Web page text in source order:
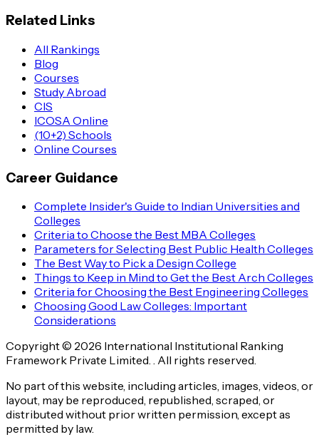
Related Links
All Rankings
Blog
Courses
Study Abroad
CIS
ICOSA Online
(10+2) Schools
Online Courses
Career Guidance
Complete Insider's Guide to Indian Universities and
Colleges
Criteria to Choose the Best MBA Colleges
Parameters for Selecting Best Public Health Colleges
The Best Way to Pick a Design College
Things to Keep in Mind to Get the Best Arch Colleges
Criteria for Choosing the Best Engineering Colleges
Choosing Good Law Colleges: Important
Considerations
Copyright © 2026 International Institutional Ranking
Framework Private Limited. . All rights reserved.
No part of this website, including articles, images, videos, or
layout, may be reproduced, republished, scraped, or
distributed without prior written permission, except as
permitted by law.